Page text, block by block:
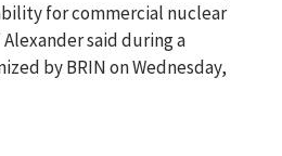
for commercial nuclear
said during a
by BRIN on Wednesday,